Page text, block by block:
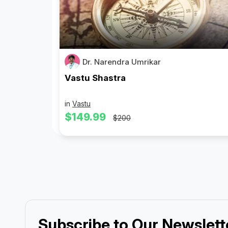
Dr. Narendra Umrikar
Vastu Shastra
in Vastu
$149.99 $200
Subscribe to Our